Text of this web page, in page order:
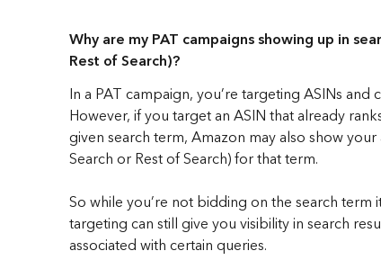
Why are my PAT campaigns showing up in
Rest of Search)?
In a PAT campaign, you’re targeting ASINs
However, if you target an ASIN that already
given search term, Amazon may also show
Search or Rest of Search) for that term.
So while you’re not bidding on the search
targeting can still give you visibility in search
associated with certain queries.​